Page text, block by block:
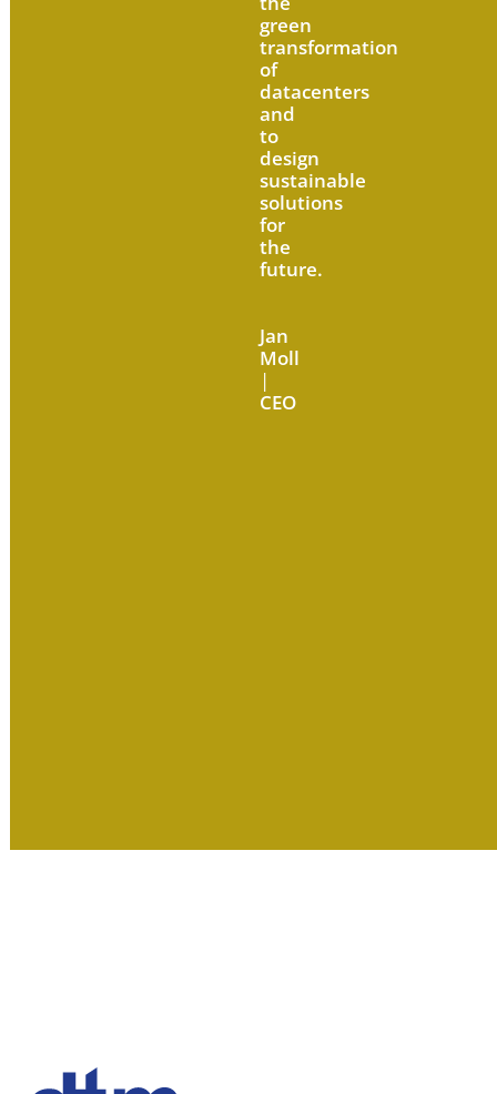
green
transformation
of
datacenters
and
to
design
sustainable
solutions
for
the
future.
Jan
Moll
|
CEO